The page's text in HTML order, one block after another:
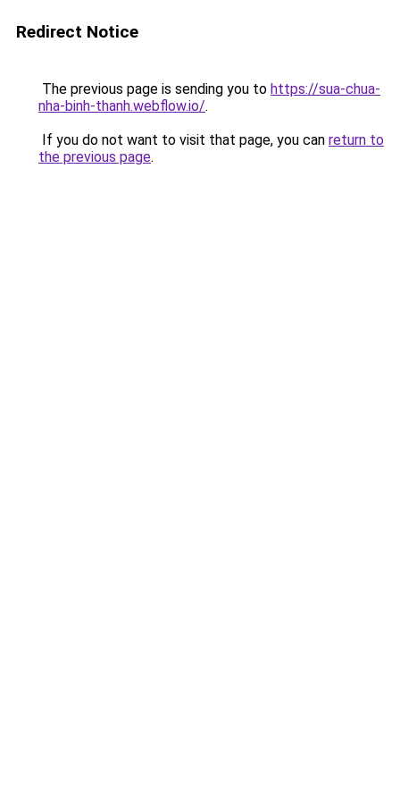
Redirect Notice
The previous page is sending you to https://sua-chua-
nha-binh-thanh.webflow.io/.
If you do not want to visit that page, you can return to
the previous page.